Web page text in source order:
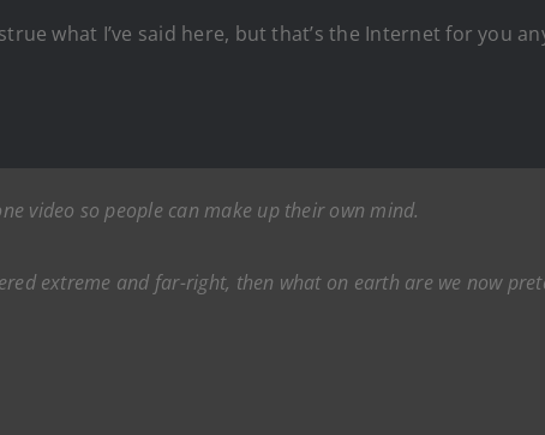
what I’ve said here, but that’s the Internet for you
video so people can make up their own mind.
extreme and far-right, then what on earth are we now